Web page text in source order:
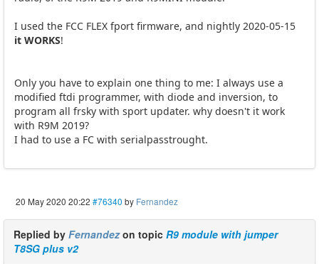
I used the FCC FLEX fport firmware, and nightly 2020-05-15
it WORKS!
Only you have to explain one thing to me: I always use a
modified ftdi programmer, with diode and inversion, to
program all frsky with sport updater. why doesn't it work
with R9M 2019?
I had to use a FC with serialpasstrought.
20 May 2020 20:22 #76340 by Fernandez
Replied by Fernandezon topic R9 module with jumper
T8SG plus v2